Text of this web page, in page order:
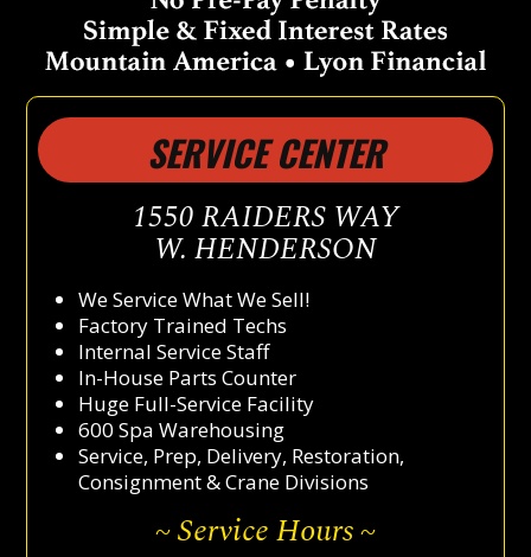
SERVICE CENTER
1550 RAIDERS WAY
W. HENDERSON
We Service What We Sell!
Factory Trained Techs
Internal Service Staff
In-House Parts Counter
Huge Full-Service Facility
600 Spa Warehousing
Service, Prep, Delivery, Restoration,
Consignment & Crane Divisions
~ Service Hours ~